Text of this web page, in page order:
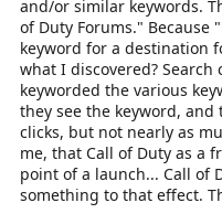
and/or similar keywords.
of Duty Forums." Because
keyword for a destination
what I discovered? Search
keyworded the various
they see the keyword,
clicks, but not nearly as
me, that Call of Duty as a
point of a launch... Call of
something to that effect.